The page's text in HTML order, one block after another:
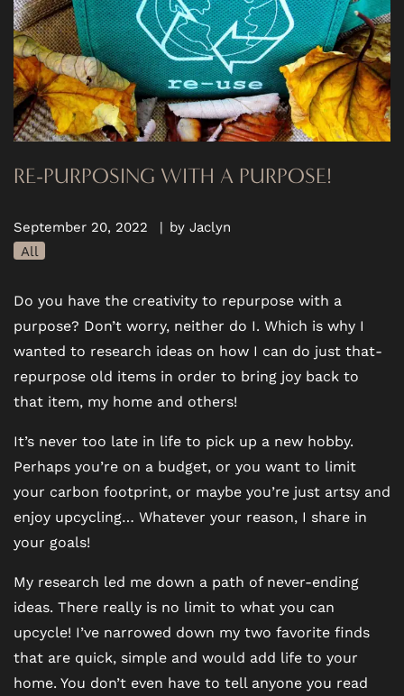
RE-PURPOSING WITH A PURPOSE!
September 20, 2022 | by Jaclyn
All
Do you have the creativity to repurpose with a
purpose? Don’t worry, neither do I. Which is why I
wanted to research ideas on how I can do just that-
repurpose old items in order to bring joy back to
that item, my home and others!
It’s never too late in life to pick up a new hobby.
Perhaps you’re on a budget, or you want to limit
your carbon footprint, or maybe you’re just artsy and
enjoy upcycling… Whatever your reason, I share in
your goals!
My research led me down a path of never-ending
ideas. There really is no limit to what you can
upcycle! I’ve narrowed down my two favorite finds
that are quick, simple and would add life to your
home. You don’t even have to tell anyone you read